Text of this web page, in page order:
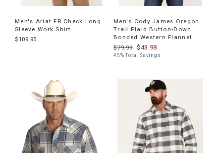
Men's Ariat FR Check Long
Sleeve Work Shirt
$109.95
Men's Cody James Oregon
Trail Plaid Button-Down
Bonded Western Flannel
$79.99
$43.98
45% Total Savings